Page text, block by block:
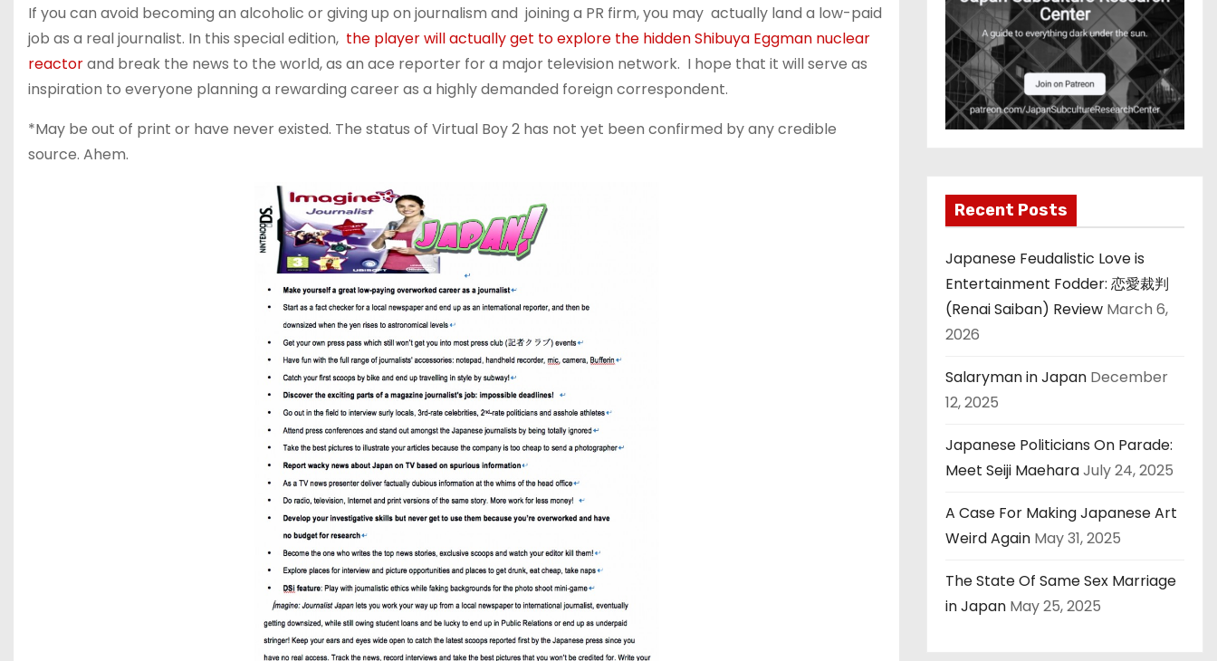
If you can avoid becoming an alcoholic or giving up on journalism and joining a PR firm, you may actually land a low-paid
job as a real journalist. In this special edition, the player will actually get to explore the hidden Shibuya Eggman nuclear
reactorand break the news to the world, as an ace reporter for a major television network. I hope that it will serve as
inspiration to everyone planning a rewarding career as a highly demanded foreign correspondent.
*May be out of print or have never existed. The status of Virtual Boy 2 has not yet been confirmed by any credible
source. Ahem.
Recent Posts
Japanese Feudalistic Love is
Entertainment Fodder: 恋愛裁判
(Renai Saiban) Review March 6,
2026
Salaryman in Japan December
12, 2025
Japanese Politicians On Parade:
Meet Seiji MaeharaJuly 24, 2025
A Case For Making Japanese Art
Weird Again May 31, 2025
The State Of Same Sex Marriage
in Japan May 25, 2025